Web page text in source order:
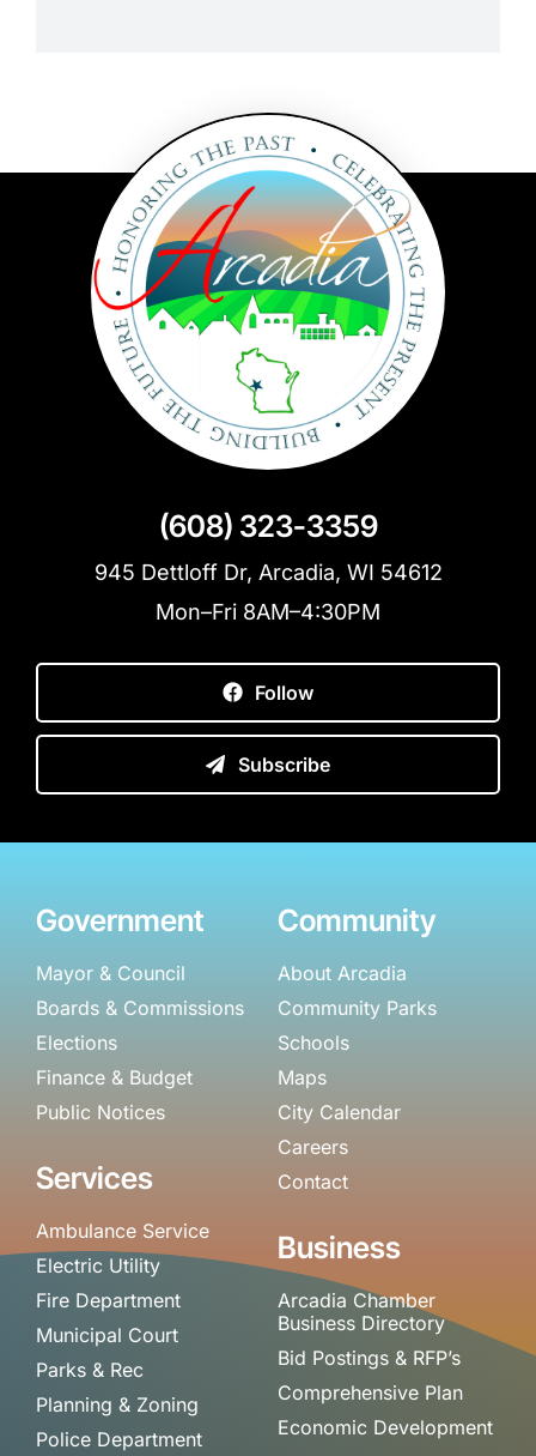
(608) 323-3359
945 Dettloff Dr, Arcadia, WI 54612
Mon–Fri 8AM–4:30PM
Follow
Subscribe
Government
Mayor & Council
Boards & Commissions
Elections
Finance & Budget
Public Notices
Services
Ambulance Service
Electric Utility
Fire Department
Municipal Court
Parks & Rec
Planning & Zoning
Police Department
Community
About Arcadia
Community Parks
Schools
Maps
City Calendar
Careers
Contact
Business
Arcadia Chamber
Business Directory
Bid Postings & RFP’s
Comprehensive Plan
Economic Development